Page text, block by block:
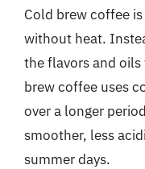
Cold brew coffee
without heat.
the flavors and
brew coffee uses
over a longer
smoother, less
summer days.